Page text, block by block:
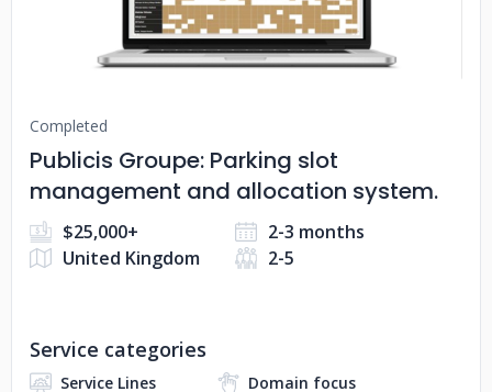
Completed
Publicis Groupe: Parking slot
management and allocation system.
$25,000+
2-3 months
United Kingdom
2-5
Service categories
Service Lines
Domain focus